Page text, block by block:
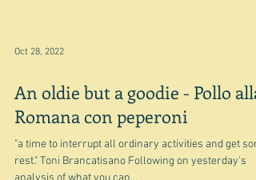
remember I had forgotten to check this volume out.
think I will
Oct 28, 2022
An oldie but a goodie - Pollo alla
Romana con peperoni